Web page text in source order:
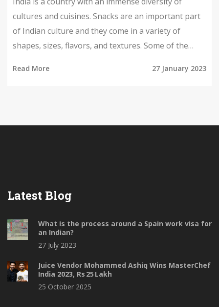
cultures and cuisines. Snacks are an important part
of Indian culture and they come in a variety of
shapes, sizes, flavors, and textures. Some of the
bhelpuri, kachori, pakoras, vada pav, and jalebi.
Read More 27 January 2023
Latest Blog
What is the process around a Spain work visa for
an Indian?
27 July 2023
Juice Vendor Mohammed Ashiq Wins MasterChef
India 2023, Rs 25 Lakh
25 October 2025